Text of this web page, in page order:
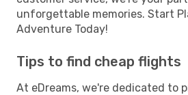
unforgettable memories. Start
Adventure Today!
Tips to find cheap flights
At eDreams, we're dedicated to